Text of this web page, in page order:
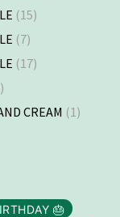
(15)
(7)
(17)
CREAM (1)
🎂